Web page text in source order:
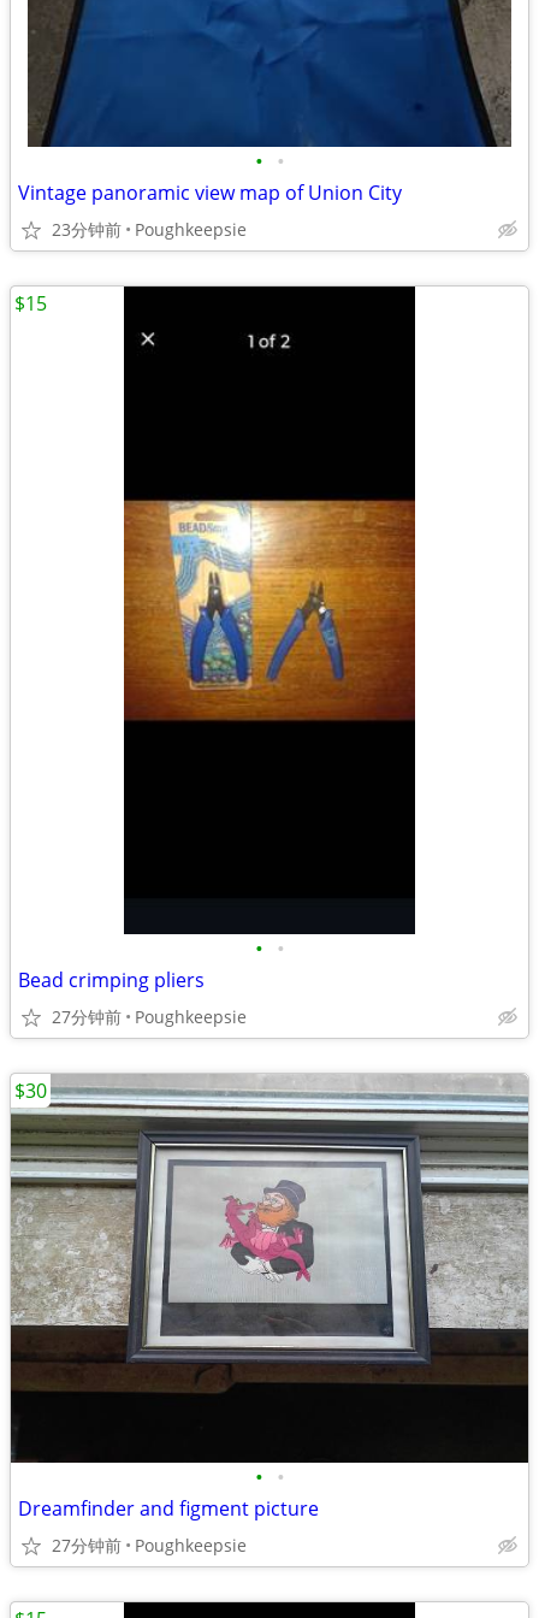
• •
Vintage panoramic view map of Union City
23分钟前 Poughkeepsie
• •
Bead crimping pliers
27分钟前 Poughkeepsie
$15
• •
Dreamfinder and figment picture
27分钟前 Poughkeepsie
$30